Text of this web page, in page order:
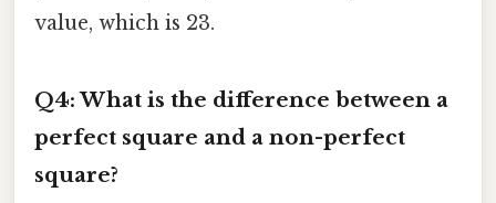
value, which is 23.
Q4: What is the difference between a
perfect square and a non-perfect
square?